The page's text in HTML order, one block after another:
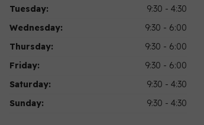
Tuesday:
9:30 - 4:30
Wednesday:
9:30 - 6:00
Thursday:
9:30 - 6:00
Friday:
9:30 - 6:00
Saturday:
9:30 - 4:30
Sunday:
9:30 - 4:30